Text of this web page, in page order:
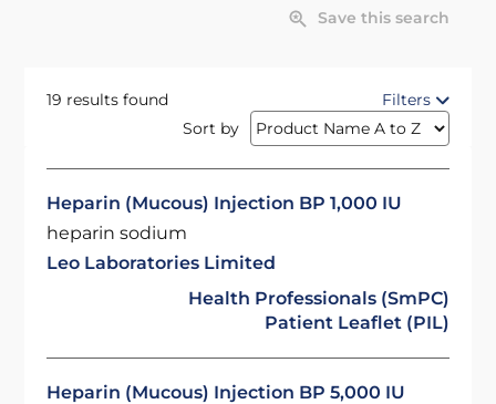
Save this search
19 results found
Filters
Sort by
Heparin (Mucous) Injection BP 1,000 IU
heparin sodium
Leo Laboratories Limited
Health Professionals (SmPC)
Patient Leaflet (PIL)
Heparin (Mucous) Injection BP 5,000 IU